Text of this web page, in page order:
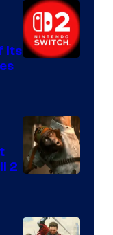
Its
2